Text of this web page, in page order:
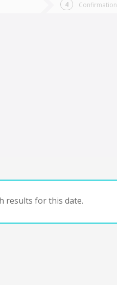
Confirmation
results for this date.